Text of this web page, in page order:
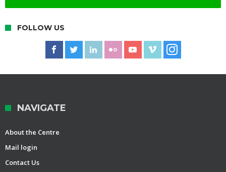
FOLLOW US
NAVIGATE
About the Centre
Mail login
Contact Us